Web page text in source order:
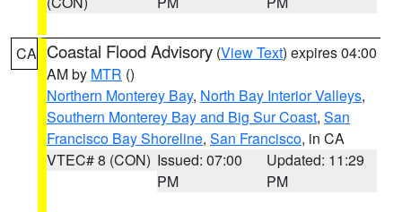
CA Coastal Flood Advisory (View Text) expires 04:00
AM by MTR ()
Northern Monterey Bay, North Bay Interior Valleys,
Southern Monterey Bay and Big Sur Coast, San
Francisco Bay Shoreline, San Francisco, in CA
VTEC# 8 (CON) Issued: 07:00
PM
Updated: 11:29
PM